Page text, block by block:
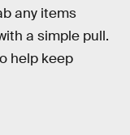
any items
a simple pull.
help keep